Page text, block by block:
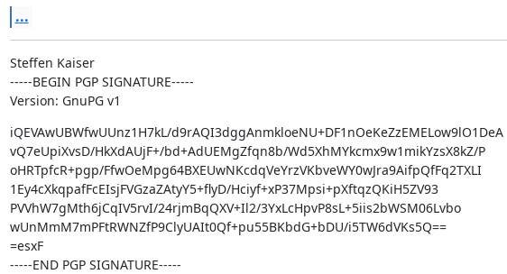
...
Steffen Kaiser
-----BEGIN PGP SIGNATURE-----
Version: GnuPG v1
iQEVAwUBWfwUUnz1H7kL/d9rAQI3dggAnmkloeNU+DF1nOeKeZzEMELow9lO1DeA
vQ7eUpiXvsD/HkXdAUjF+/bd+AdUEMgZfqn8b/Wd5XhMYkcmx9w1mikYzsX8kZ/P
oHRTpfcR+pgp/FfwOeMpg64BXEUwNKcdqVeYrzVKbveWY0wJra9AifpQfFq2TXLI
1Ey4cXkqpafFcEIsjFVGzaZAtyY5+flyD/Hciyf+xP37Mpsi+pXftqzQKiH5ZV93
PVVhW7gMth6jCqIV5rvI/24rjmBqQXV+Il2/3YxLcHpvP8sL+5iis2bWSM06Lvbo
wUnMmM7mPFtRWNZfP9ClyUAIt0Qf+pu55BKbdG+bDU/i5TW6dVKs5Q==
=esxF
-----END PGP SIGNATURE-----